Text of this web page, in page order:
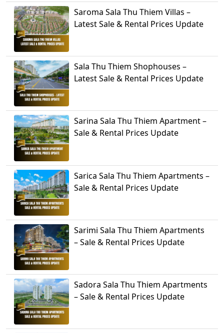
Saroma Sala Thu Thiem Villas –
Latest Sale & Rental Prices Update
Sala Thu Thiem Shophouses –
Latest Sale & Rental Prices Update
Sarina Sala Thu Thiem Apartment –
Sale & Rental Prices Update
Sarica Sala Thu Thiem Apartments –
Sale & Rental Prices Update
Sarimi Sala Thu Thiem Apartments
– Sale & Rental Prices Update
Sadora Sala Thu Thiem Apartments
– Sale & Rental Prices Update